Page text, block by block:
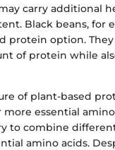
carry additional
Black beans, for
protein option.
of protein while
of plant-based
essential amino
to combine
amino acids.